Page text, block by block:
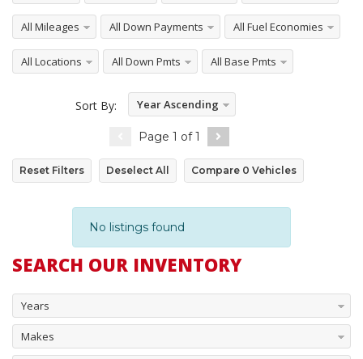
All Mileages All Down Payments All Fuel Economies
All Locations All Down Pmts All Base Pmts
Sort By: Year Ascending
Page 1 of1
Reset Filters Deselect All Compare 0 Vehicles
No listings found
SEARCH OUR INVENTORY
Years
Makes